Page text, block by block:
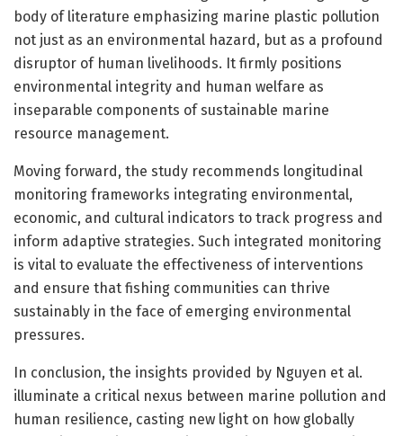
body of literature emphasizing marine plastic pollution
not just as an environmental hazard, but as a profound
disruptor of human livelihoods. It firmly positions
environmental integrity and human welfare as
inseparable components of sustainable marine
resource management.
Moving forward, the study recommends longitudinal
monitoring frameworks integrating environmental,
economic, and cultural indicators to track progress and
inform adaptive strategies. Such integrated monitoring
is vital to evaluate the effectiveness of interventions
and ensure that fishing communities can thrive
sustainably in the face of emerging environmental
pressures.
In conclusion, the insights provided by Nguyen et al.
illuminate a critical nexus between marine pollution and
human resilience, casting new light on how globally